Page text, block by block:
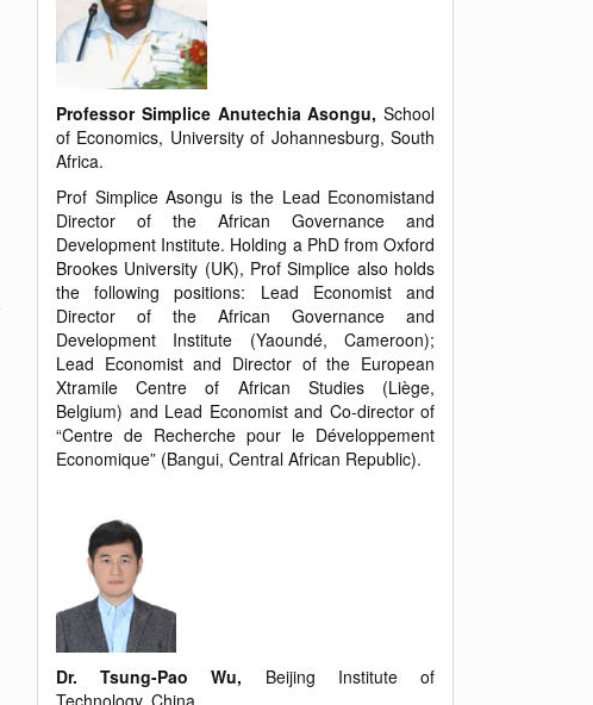
Professor Simplice Anutechia Asongu, School
of Economics, University of Johannesburg, South
Africa.
Prof Simplice Asongu is the Lead Economistand
Director of the African Governance and
Development Institute. Holding a PhD from Oxford
Brookes University (UK), Prof Simplice also holds
the following positions: Lead Economist and
Director of the African Governance and
Development Institute (Yaoundé, Cameroon);
Lead Economist and Director of the European
Xtramile Centre of African Studies (Liège,
Belgium) and Lead Economist and Co-director of
“Centre de Recherche pour le Développement
Economique” (Bangui, Central African Republic).
Dr. Tsung-Pao Wu, Beijing Institute of